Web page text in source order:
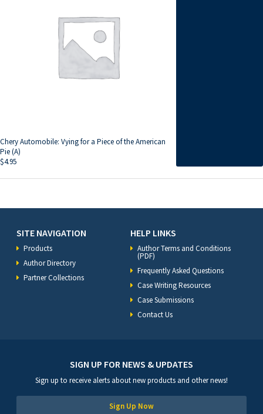
Chery Automobile: Vying for a Piece of the American
Pie (A)
$4.95
SITE NAVIGATION
Products
Author Directory
Partner Collections
HELP LINKS
Author Terms and Conditions
(PDF)
Frequently Asked Questions
Case Writing Resources
Case Submissions
Contact Us
SIGN UP FOR NEWS & UPDATES
Sign up to receive alerts about new products and other news!
Sign Up Now